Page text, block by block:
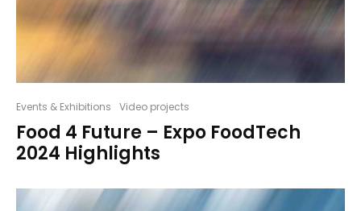
Events & Exhibitions Video projects
Food 4 Future – Expo FoodTech
2024 Highlights